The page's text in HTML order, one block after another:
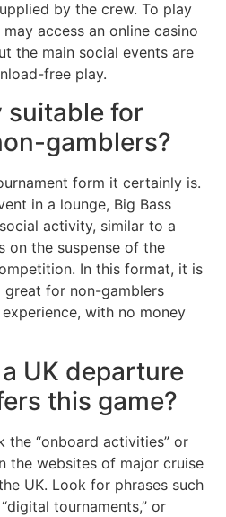
by the crew. To play
access an online casino
the main social events are
free play.
suitable for
gamblers?
form it certainly is.
in a lounge, Big Bass
activity, similar to a
on the suspense of the
In this format, it is
for non-gamblers
with no money
UK departure
this game?
the “onboard activities” or
the websites of major cruise
UK. Look for phrases such
tournaments,” or